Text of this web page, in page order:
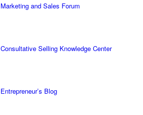
Marketing and Sales Forum
Consultative Selling Knowledge Center
Entrepreneur’s Blog